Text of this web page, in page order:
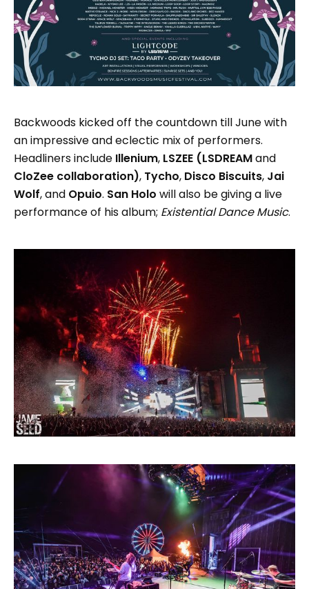
Backwoods kicked off the countdown till June with
an impressive and eclectic mix of performers.
Headliners include Illenium, LSZEE (LSDREAMand
CloZee collaboration), Tycho, Disco Biscuits, Jai
Wolf, and Opuio. San Holo will also be giving a live
performance of his album; Existential Dance Music.